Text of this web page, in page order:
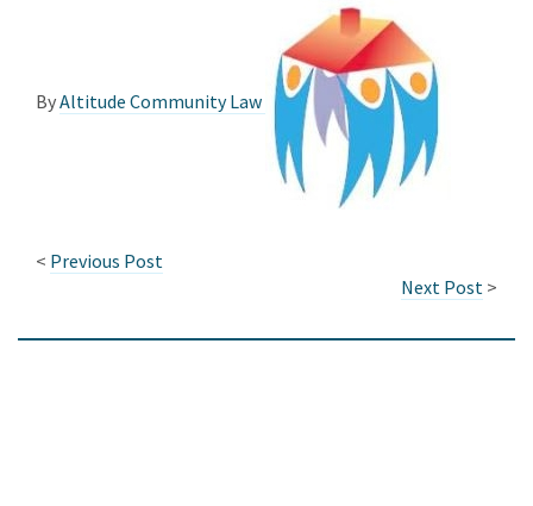
ByAltitude Community Law
< Previous Post
Next Post >